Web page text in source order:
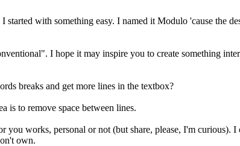
with something easy. I named it Modulo 'cause the
I hope it may inspire you to create something
breaks and get more lines in the textbox?
is to remove space between lines.
you works, personal or not (but share, please, I'm curious).
own.